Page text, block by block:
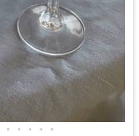
• • • • •